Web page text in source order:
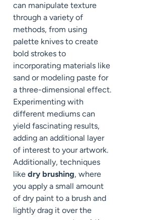
can manipulate texture
through a variety of
methods, from using
palette knives to create
bold strokes to
incorporating materials like
sand or modeling paste for
a three-dimensional effect.
Experimenting with
different mediums can
yield fascinating results,
adding an additional layer
of interest to your artwork.
Additionally, techniques
like dry brushing, where
you apply a small amount
of dry paint to a brush and
lightly drag it over the